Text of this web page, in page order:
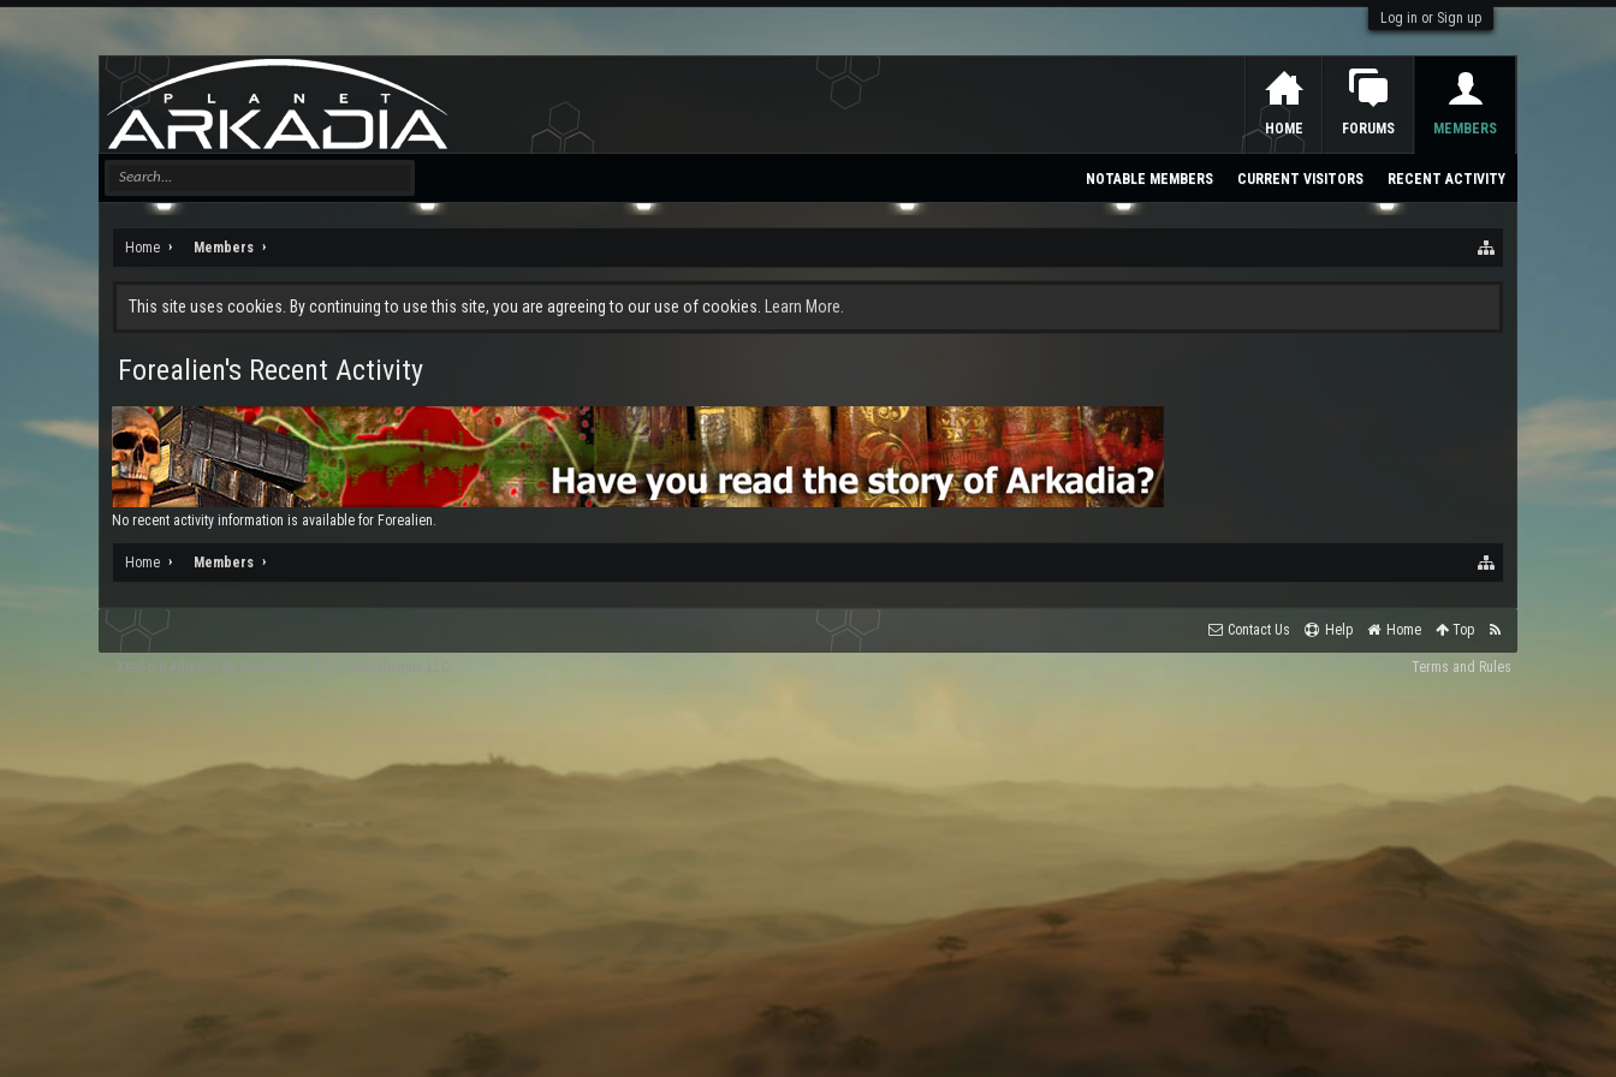
Log in or Sign up
Home Members
This site uses cookies. By continuing to use this site, you are agreeing to our use of cookies. Learn More.
Forealien's Recent Activity
No recent activity information is available for Forealien.
Home Members
HOME FORUMS MEMBERS
NOTABLE MEMBERS CURRENT VISITORS RECENT ACTIVITY
Contact Us Help Home Top
Terms and Rules
XenForo Add-ons by Brivium